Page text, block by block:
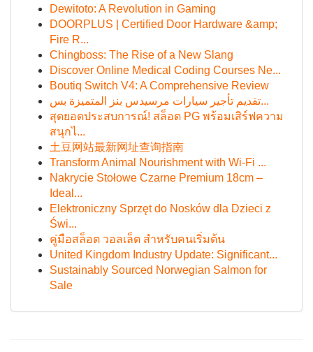
Dewitoto: A Revolution in Gaming
DOORPLUS | Certified Door Hardware &amp;
Fire R...
Chingboss: The Rise of a New Slang
Discover Online Medical Coding Courses Ne...
Boutiq Switch V4: A Comprehensive Review
تقديم تأجير سيارات مرسيدس بنز المتميزة بس...
สุดยอดประสบการณ์! สล็อต PG พร้อมเสิร์ฟความ
สนุกไ...
土豆网站最新网址查询指南
Transform Animal Nourishment with Wi-Fi ...
Nakrycie Stołowe Czarne Premium 18cm –
Ideal...
Elektroniczny Sprzęt do Nosków dla Dzieci z
Świ...
คู่มือสล็อต วอลเล็ต สำหรับคนเริ่มต้น
United Kingdom Industry Update: Significant...
Sustainably Sourced Norwegian Salmon for
Sale